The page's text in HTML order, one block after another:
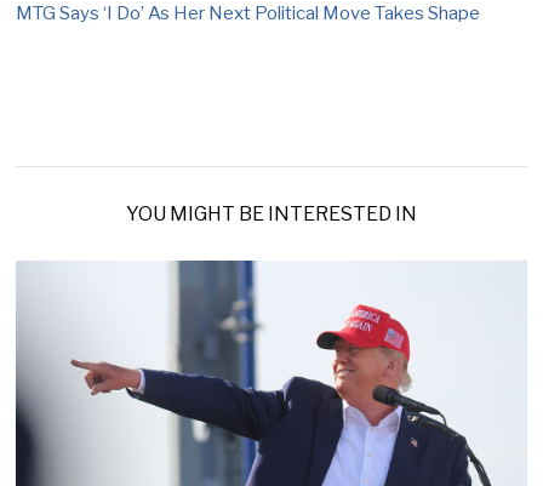
MTG Says ‘I Do’ As Her Next Political Move Takes Shape
YOU MIGHT BE INTERESTED IN